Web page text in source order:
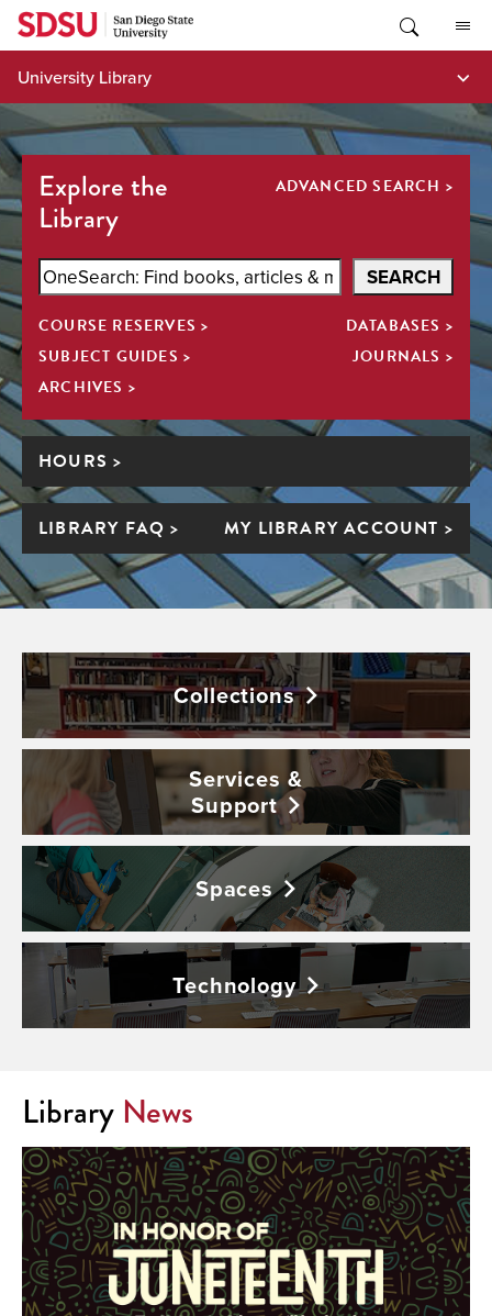
Skip
content
University Library
Explore the
Library
Search
SDSU
Library
All
SEARCH
ADVANCED SEARCH >
COURSE RESERVES >
DATABASES >
SUBJECT GUIDES >
JOURNALS >
ARCHIVES >
HOURS >
LIBRARY FAQ > MY LIBRARY ACCOUNT >
Collections
Services &
Support
Spaces
Technology
Library News